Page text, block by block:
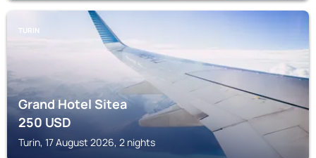
TURIN
Grand Hotel Sitea
250USD
Turin, 17 August 2026, 2 nights